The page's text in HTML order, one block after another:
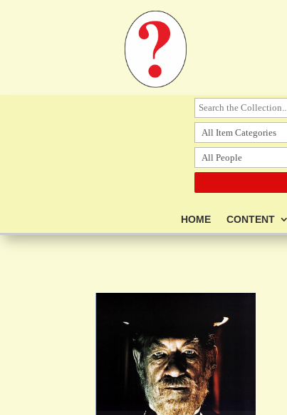
HOME CONTENT